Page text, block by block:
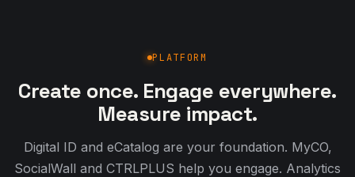
PLATFORM
Create once. Engage everywhere.
Measure impact.
Digital ID and eCatalog are your foundation. MyCO,
SocialWall and CTRLPLUS help you engage. Analytics